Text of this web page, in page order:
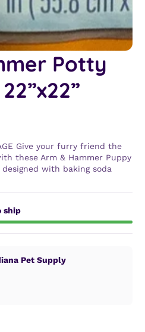
Potty
Give your furry friend the
these Arm & Hammer Puppy
with baking soda
ship
Pet Supply